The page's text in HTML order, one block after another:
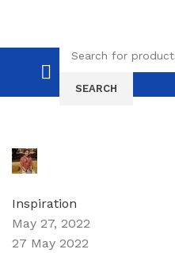
SEARCH
Inspiration
May 27, 2022
27 May 2022